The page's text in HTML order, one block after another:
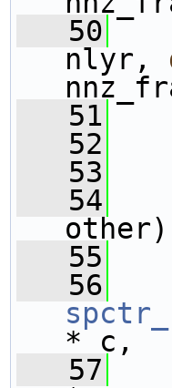
   50
nlyr,
   51
   52
   53
   54
   55
   56
* c,
   57